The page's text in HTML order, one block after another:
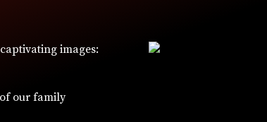
images:
our family